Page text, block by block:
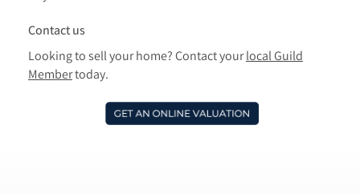
Contact us
Looking to sell your home? Contact yourlocal Guild
Membertoday.